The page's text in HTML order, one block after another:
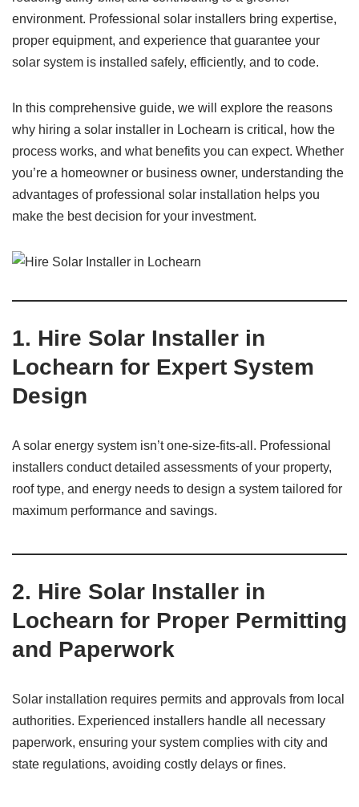
environment. Professional solar installers bring expertise,
proper equipment, and experience that guarantee your
solar system is installed safely, efficiently, and to code.
In this comprehensive guide, we will explore the reasons
why hiring a solar installer in Lochearn is critical, how the
process works, and what benefits you can expect. Whether
you’re a homeowner or business owner, understanding the
advantages of professional solar installation helps you
make the best decision for your investment.
1. Hire Solar Installer in
Lochearn for Expert System
Design
A solar energy system isn’t one-size-fits-all. Professional
installers conduct detailed assessments of your property,
roof type, and energy needs to design a system tailored for
maximum performance and savings.
2. Hire Solar Installer in
Lochearn for Proper Permitting
and Paperwork
Solar installation requires permits and approvals from local
authorities. Experienced installers handle all necessary
paperwork, ensuring your system complies with city and
state regulations, avoiding costly delays or fines.